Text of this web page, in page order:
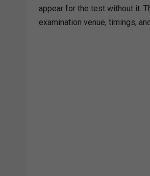
appear for the test without it.
examination venue, timings,